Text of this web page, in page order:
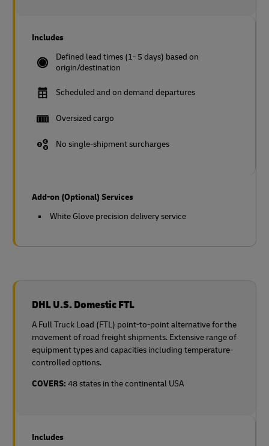
Includes
Defined lead times (1- 5 days) based on
origin/destination
Scheduled and on demand departures
Oversized cargo
No single-shipment surcharges
Add-on (Optional) Services
White Glove precision delivery service
DHL U.S. Domestic FTL
A Full Truck Load (FTL) point-to-point alternative for the
movement of road freight shipments. Extensive range of
equipment types and capacities including temperature-
controlled options.
COVERS: 48 states in the continental USA
Includes